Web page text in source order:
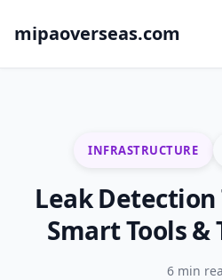
mipaoverseas.com
INFRASTRUCTURE
Leak Detection
Smart Tools &
6 min